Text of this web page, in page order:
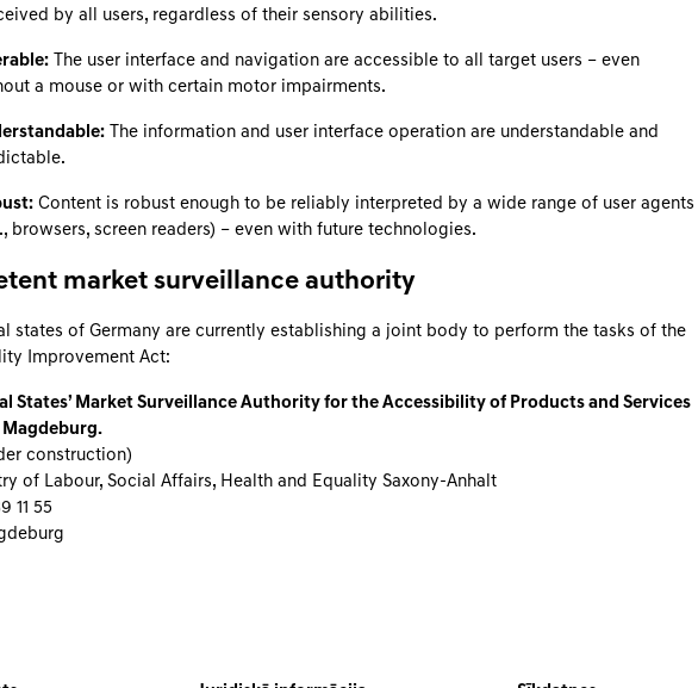
by all users, regardless of their sensory abilities.
The user interface and navigation are accessible to all target users – even
a mouse or with certain motor impairments.
The information and user interface operation are understandable and
Content is robust enough to be reliably interpreted by a wide range of user agents
browsers, screen readers) – even with future technologies.
market surveillance authority
states of Germany are currently establishing a joint body to perform the tasks of the
Improvement Act:
States’ Market Surveillance Authority for the Accessibility of Products and Services
Magdeburg.
construction)
of Labour, Social Affairs, Health and Equality Saxony-Anhalt
11 55